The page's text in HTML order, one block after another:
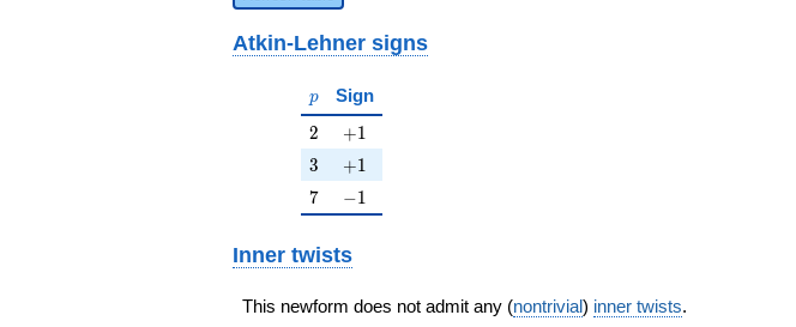
Atkin-Lehner signs
p
p Sign
2
2 +1
+1
3
3 +1
+1
7
7 -1
−1
Inner twists
This newform does not admit any (nontrivial) inner twists.